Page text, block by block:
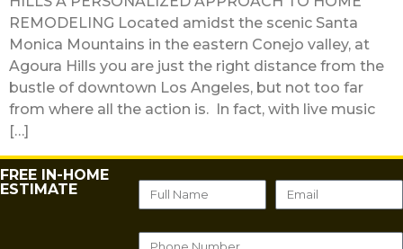
REMODELING Located amidst the scenic Santa
Monica Mountains in the eastern Conejo valley, at
Agoura Hills you are just the right distance from the
bustle of downtown Los Angeles, but not too far
from where all the action is. In fact, with live music
[…]
FREE IN-HOME
ESTIMATE